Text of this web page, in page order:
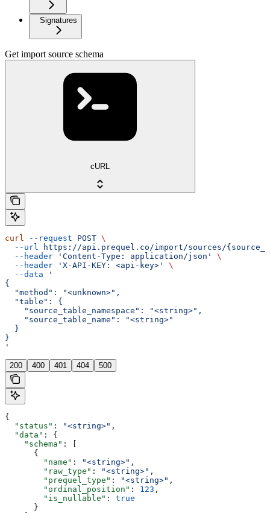
Signatures
Get import source schema
cURL
curl --request POST \
  --url
https://api.prequel.co/import/sources/
  --header
'Content-Type: application/json'
\
  --header
'X-API-KEY: <api-key>'
\
  --data
'
{
  "method": "<unknown>",
  "table": {
    "source_table_namespace": "<string>",
    "source_table_name": "<string>"
  }
}
'
200 400 401 404 500
{
  "status"
: "<string>" ,
  "data"
: {
    "schema"
: [
      {
        "name"
: "<string>" ,
        "raw_type"
: "<string>" ,
        "prequel_type"
: "<string>" ,
        "ordinal_position"
: 123 ,
        "is_nullable"
: true
      }